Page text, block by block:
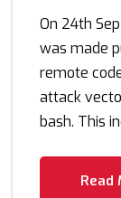
On 24th
was made
remote
attack
bash. This
Read